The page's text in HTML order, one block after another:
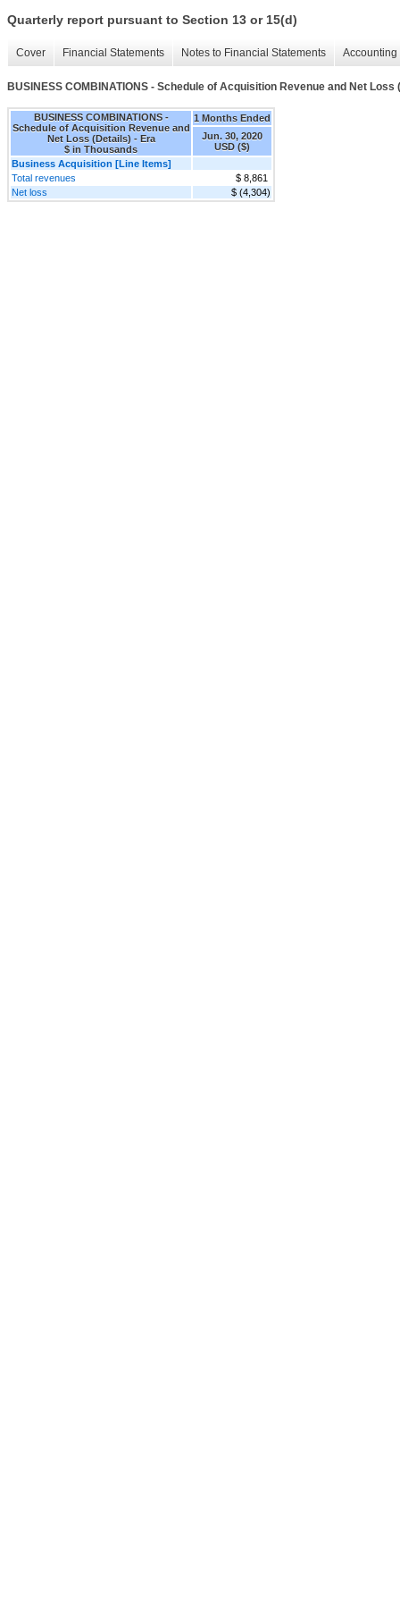
Quarterly report pursuant to Section 13 or 15(d)
Cover Financial Statements Notes to Financial Statements
BUSINESS COMBINATIONS - Schedule of Acquisition Revenue and Net Loss
BUSINESS COMBINATIONS -
Schedule of Acquisition Revenue and
Net Loss (Details) - Era
$ in Thousands
1 Months Ended
Jun. 30, 2020
USD ($)
Business Acquisition [Line Items]
Total revenues
$ 8,861
Net loss
$ (4,304)